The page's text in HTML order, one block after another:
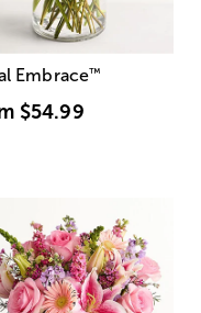
Embrace™
$54.99